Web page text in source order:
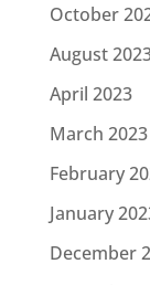
October
August
April 2023
March 2023
February
January
December